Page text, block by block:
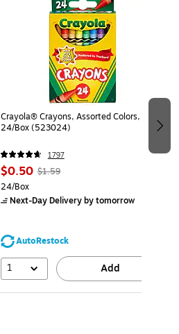
Crayola® Crayons, Assorted Colors,
24/Box (523024)
1797
$0.50 $1.59
24/Box
Next-Day Deliveryby tomorrow
AutoRestock
1 Add